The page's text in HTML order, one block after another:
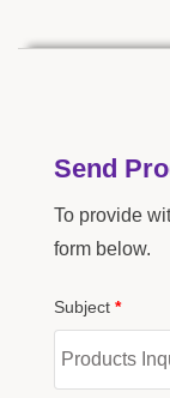
Send
To provide
form below.
Subject *